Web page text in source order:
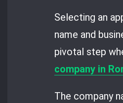
Selecting an
name and
pivotal step
company in
The company